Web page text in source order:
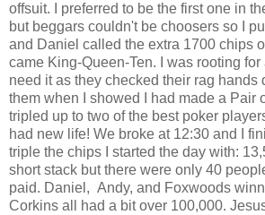
offsuit. I preferred to be the first one in
but beggars couldn't be choosers so I
and Daniel called the extra 1700 chips
came King-Queen-Ten. I was rooting
need it as they checked their rag hands
them when I showed I had made a Pair
tripled up to two of the best poker
had new life! We broke at 12:30 and I
triple the chips I started the day with:
short stack but there were only 40
paid. Daniel, Andy, and Foxwoods
Corkins all had a bit over 100,000.